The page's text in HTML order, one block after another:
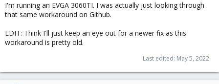
I'm running an EVGA 3060TI. I was actually just looking through
that same workaround on Github.
EDIT: Think I'll just keep an eye out for a newer fix as this
workaround is pretty old.
Last edited: May 5, 2022